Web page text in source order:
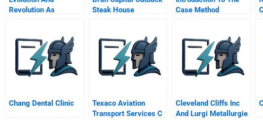
Revolution As
Steak House
Case Method
Chang Dental Clinic
Texaco Aviation
Transport Services C
Cleveland Cliffs Inc
And Lurgi Metallurgie